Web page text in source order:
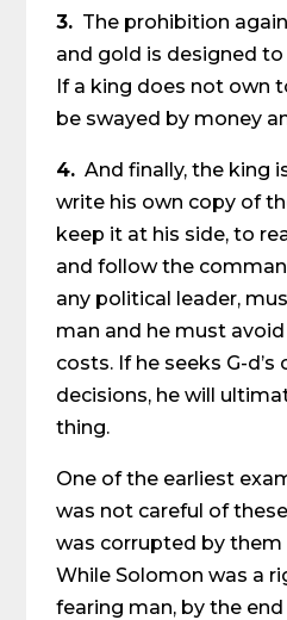
3. The prohibition
and gold is designed
If a king does not own
be swayed by money
4. And finally, the king
write his own copy of
keep it at his side, to
and follow the
any political leader,
man and he must
costs. If he seeks G-
decisions, he will
thing.
One of the earliest
was not careful of
was corrupted by them
While Solomon was a
fearing man, by the